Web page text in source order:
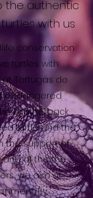
the authentic
with us
conservation
turtles with
Tortugas de
endangered
Leatherback
turtle and the
the support of
of the the
we aim at
By